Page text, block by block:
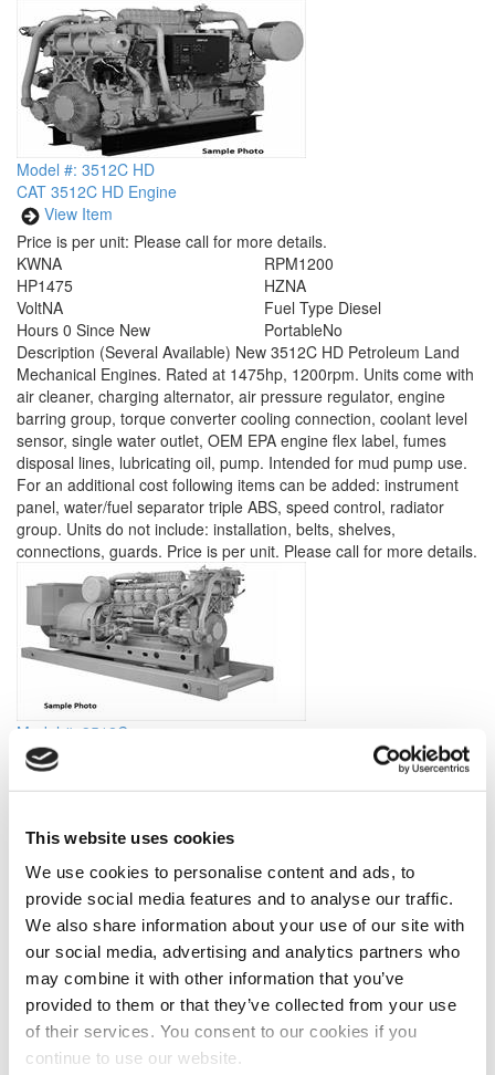
This website uses cookies
We use cookies to personalise content and ads, to
provide social media features and to analyse our traffic.
We also share information about your use of our site with
our social media, advertising and analytics partners who
may combine it with other information that you’ve
provided to them or that they’ve collected from your use
of their services. You consent to our cookies if you
continue to use our website.
Model #: 3512C HD
CAT 3512C HD Engine
View Item
Price is per unit: Please call for more details.
KWNA
HP1475
RPM1200
HZNA
VoltNA
Hours 0 Since New
Fuel Type Diesel
PortableNo
Description (Several Available) New 3512C HD Petroleum Land
Mechanical Engines. Rated at 1475hp, 1200rpm. Units come with
air cleaner, charging alternator, air pressure regulator, engine
barring group, torque converter cooling connection, coolant level
sensor, single water outlet, OEM EPA engine flex label, fumes
disposal lines, lubricating oil, pump. Intended for mud pump use.
For an additional cost following items can be added: instrument
panel, water/fuel separator triple ABS, speed control, radiator
group. Units do not include: installation, belts, shelves,
connections, guards. Price is per unit. Please call for more details.
Model #: 3512C
2012 Caterpillar 3512C Generator Set
View Item
KW 1102
HP1478
Volt600
Hours 0 Since New
Fuel Type Diesel
PortableNo
Description
(Made to order) Brand New Caterpillar 3512C Marine
Generator Sets. For Offshore Electric Drilling use. Rated at
1102kw, 1478hp, 60hz, 1200 RPM, 600 volts. Tier 2, IMO 2
compliant, ABS certified. Come with remote radiators. Please see
attached spec sheet for details. Lead time: 16-18 weeks Price per
unit in USD. Please call for more details.